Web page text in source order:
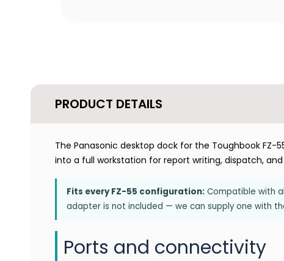
PRODUCT DETAILS
The Panasonic desktop dock for the Toughbook
into a full workstation for report writing, dispatch,
Fits every FZ-55 configuration: Compatible with
adapter is not included — we can supply one with
Ports and connectivity